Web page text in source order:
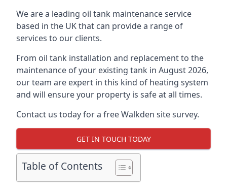
We are a leading oil tank maintenance service
based in the UK that can provide a range of
services to our clients.
From oil tank installation and replacement to the
maintenance of your existing tank in August 2026,
our team are expert in this kind of heating system
and will ensure your property is safe at all times.
Contact us today for a free Walkden site survey.
GET IN TOUCH TODAY
Table of Contents